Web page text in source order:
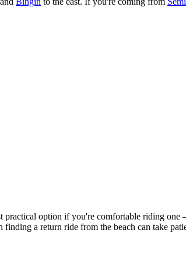
option if you're comfortable riding
a return ride from the beach can take